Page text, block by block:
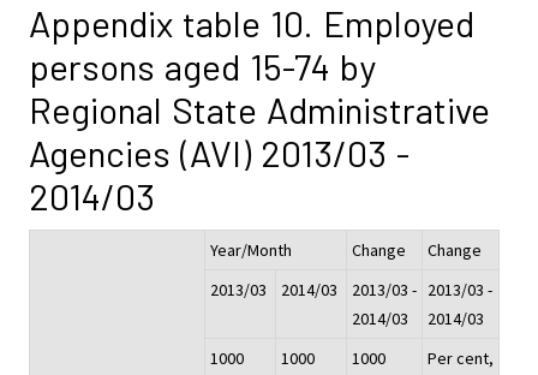
Appendix table 10. Employed
persons aged 15-74 by
Regional State Administrative
Agencies (AVI) 2013/03 -
2014/03
Year/Month Change
Change
2013/03
2014/03
2013/03 -
2014/03
2013/03 -
2014/03
1000
1000
1000
Per cent,